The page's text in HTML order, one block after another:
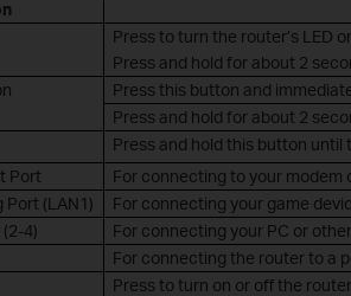
Press to turn the router’s LED
Press and hold for about 2
Press this button and
Press and hold for about 2
Press and hold this button
Port
For connecting to your modem
Port (LAN1)
For connecting your game
4)
For connecting your PC or
For connecting the router to a
Press to turn on or off the